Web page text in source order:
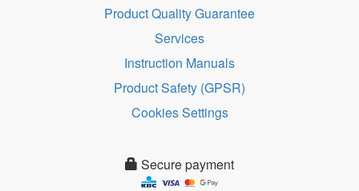
Product Quality Guarantee
Services
Instruction Manuals
Product Safety (GPSR)
Cookies Settings
Secure payment